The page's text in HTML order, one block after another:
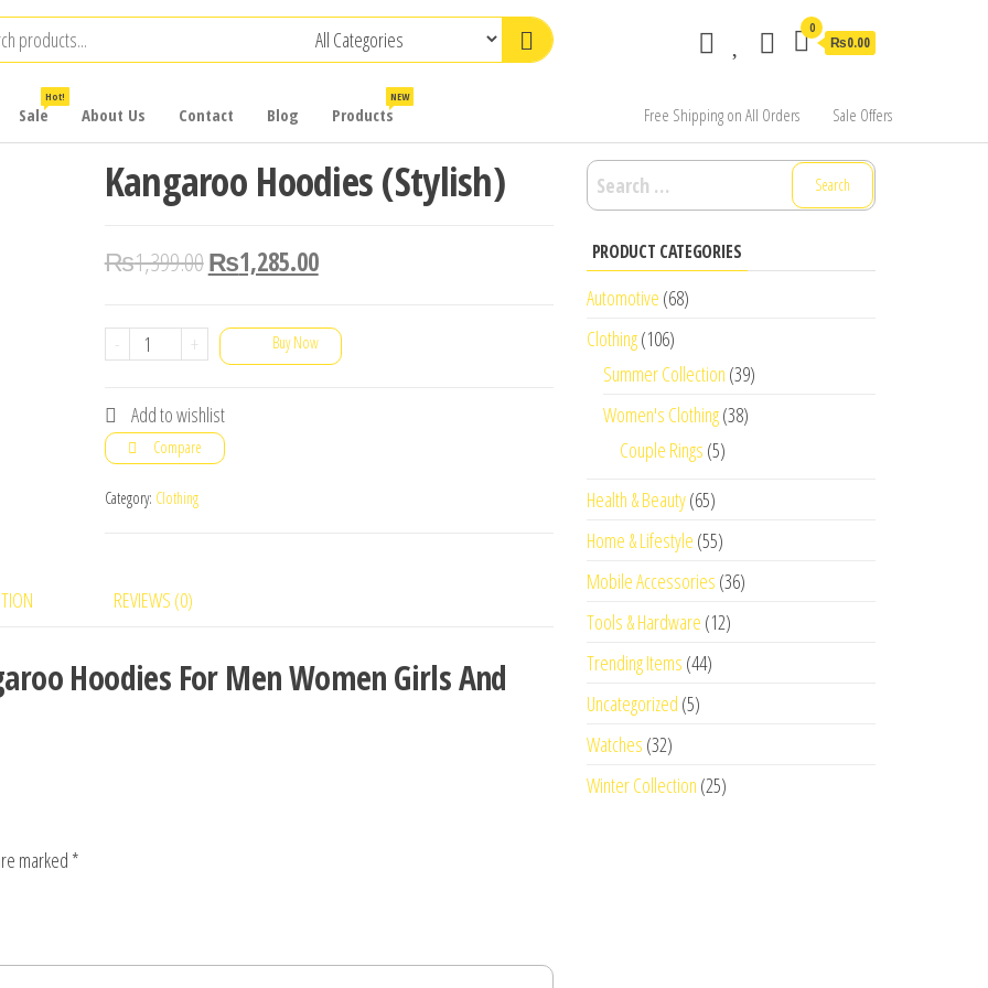
0
₨0.00
Sale
Hot!
About Us Contact Blog Products
NEW
Free Shipping on All Orders Sale Offers
Kangaroo Hoodies (Stylish)
₨1,399.00₨1,285.00
-
Kangaroo
(Stylish)
quantity
+ Buy Now
Add to wishlist
Compare
Category: Clothing
REVIEWS (0)
Hoodies For Men Women Girls And
marked *
Search
for:
PRODUCT CATEGORIES
Automotive (68)
Clothing(106)
Summer Collection (39)
Women's Clothing(38)
Couple Rings (5)
Health & Beauty(65)
Home & Lifestyle (55)
Mobile Accessories (36)
Tools & Hardware (12)
Trending Items (44)
Uncategorized (5)
Watches (32)
Winter Collection (25)